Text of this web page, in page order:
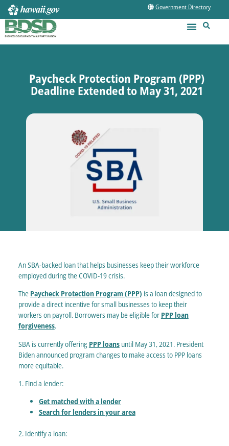
Government Directory
Paycheck Protection Program (PPP)
Deadline Extended to May 31, 2021
An SBA-backed loan that helps businesses keep their workforce
employed during the COVID-19 crisis.
The Paycheck Protection Program (PPP) is a loan designed to
provide a direct incentive for small businesses to keep their
workers on payroll. Borrowers may be eligible for PPP loan
forgiveness.
SBA is currently offering PPP loansuntil May 31, 2021. President
Biden announced program changes to make access to PPP loans
more equitable.
1. Find a lender:
Get matched with a lender
Search for lenders in your area
2. Identify a loan: